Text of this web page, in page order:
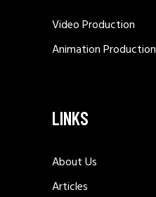
Video Production
Animation Production
LINKS
About Us
Articles